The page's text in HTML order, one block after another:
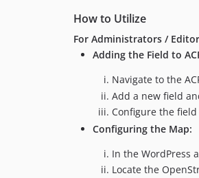
How to Utilize
For Administrators /
Adding the Field to
Navigate to the
Add a new field
Configure the
Configuring the Map:
In the WordPress
Locate the